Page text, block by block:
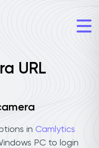
URL
in Camlytics
PC to login